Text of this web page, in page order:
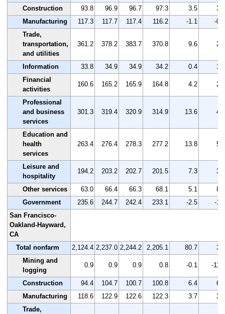
Construction 93.8 96.9 96.7 97.3 3.5
3.7
Manufacturing
117.3 117.7 117.4 116.2 -1.1
-0.9
Trade,
transportation,
and utilities
361.2 378.2 383.7 370.8 9.6 2.7
Information 33.8 34.9 34.9 34.2 0.4
1.2
Financial
activities
160.6 165.2 165.9 164.8 4.2 2.6
Professional
and business
services
301.3 319.4 320.9 314.9 13.6 4.5
Education and
health
services
263.4 276.4 278.3 277.2 13.8 5.2
Leisure and
hospitality
194.2 203.2 202.7 201.5 7.3 3.8
Other services 63.0 66.4 66.3 68.1 5.1
8.1
Government
235.6 244.7 242.4 233.1 -2.5
-1.1
San Francisco-
Oakland-Hayward,
CA
Total nonfarm
2,124.4 2,237.0 2,244.2 2,205.1 80.7
3.8
Mining and
logging
0.9 0.9 0.9 0.8 -0.1 -11.1
Construction 94.4 104.7 100.7 100.8 6.4
6.8
Manufacturing
118.6 122.9 122.6 122.3 3.7
3.1
Trade,